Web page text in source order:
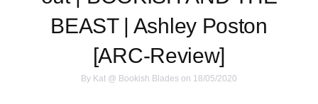
BEAST | Ashley Poston
[ARC-Review]
By Kat @ Bookish Blades on 18/05/2020